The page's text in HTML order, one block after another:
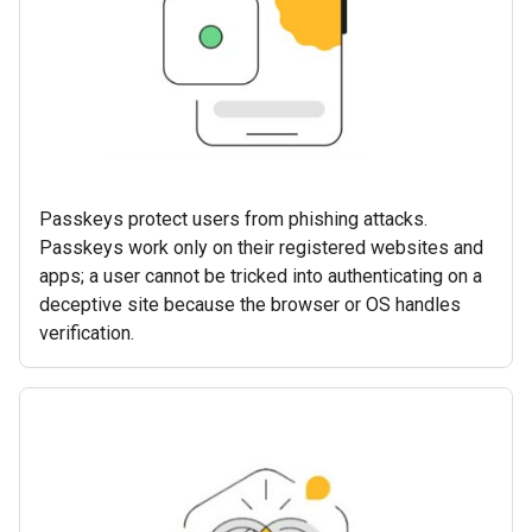
Passkeys protect users from phishing attacks.
Passkeys work only on their registered websites and
apps; a user cannot be tricked into authenticating on a
deceptive site because the browser or OS handles
verification.